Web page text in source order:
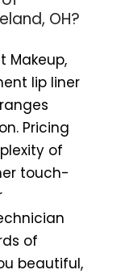
OH?
Makeup,
lip liner
Pricing
of
touch-
of
beautiful,